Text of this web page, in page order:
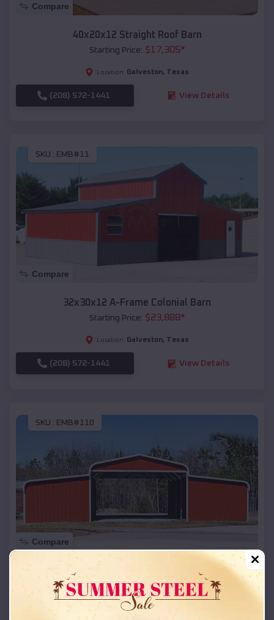
Compare
40x20x12 Straight Roof Barn
Starting Price: $17,305*
Location: Galveston, Texas
(208) 572-1441 View Details
SKU : EMB#11
Compare
32x30x12 A-Frame Colonial Barn
Starting Price: $23,888*
Location: Galveston, Texas
(208) 572-1441 View Details
SKU : EMB#110
Compare
42x26x12 Regular Roof Barn
Starting Price:$ 18,215*
Location: Galveston